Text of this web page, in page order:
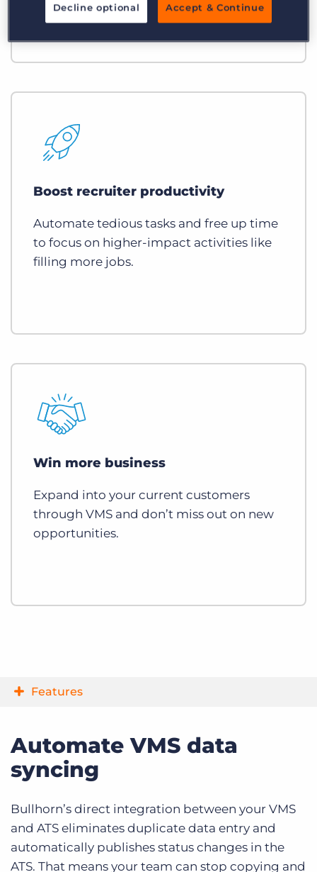
relationships.
Boost recruiter productivity
Automate tedious tasks and free up time
to focus on higher-impact activities like
filling more jobs.
Win more business
Expand into your current customers
through VMS and don’t miss out on new
opportunities.
Features
Automate VMS data
syncing
Bullhorn’s direct integration between your VMS
and ATS eliminates duplicate data entry and
automatically publishes status changes in the
ATS. That means your team can stop copying and
Decline optional Accept & Continue